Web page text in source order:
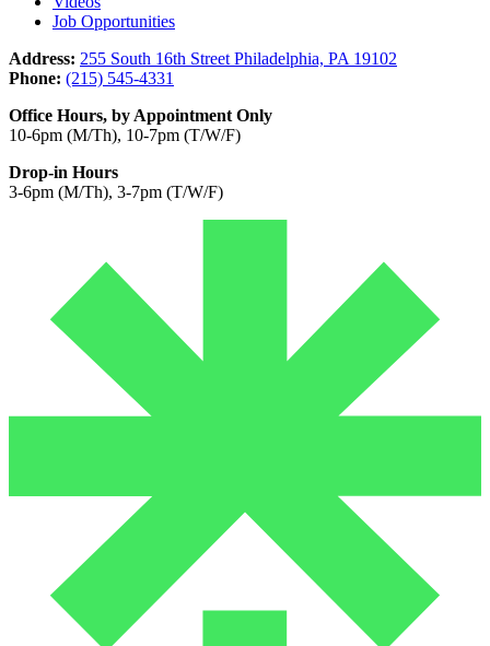
Job Opportunities
Address: 255 South 16th Street Philadelphia, PA 19102
Phone: (215) 545-4331
Office Hours, by Appointment Only
10-6pm (M/Th), 10-7pm (T/W/F)
Drop-in Hours
3-6pm (M/Th), 3-7pm (T/W/F)